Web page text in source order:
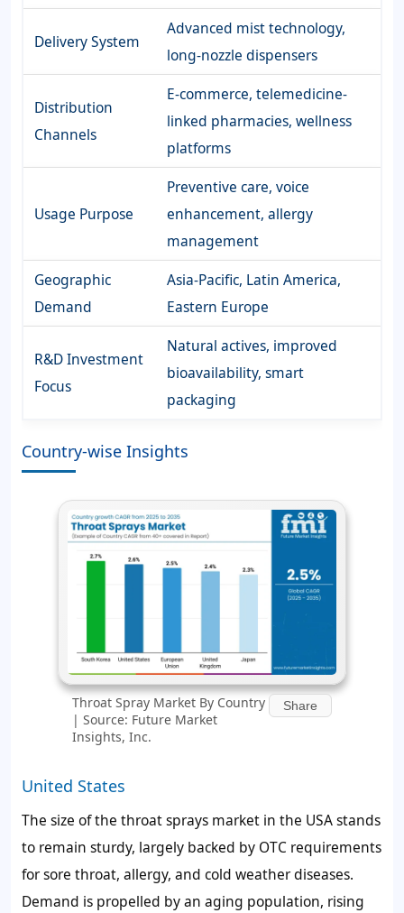
Delivery System
Advanced mist technology,
long-nozzle dispensers
Distribution
Channels
E-commerce, telemedicine-
linked pharmacies, wellness
platforms
Usage Purpose
Preventive care, voice
enhancement, allergy
management
Geographic
Demand
Asia-Pacific, Latin America,
Eastern Europe
R&D Investment
Focus
Natural actives, improved
bioavailability, smart
packaging
Country-wise Insights
Throat Spray Market By Country
| Source: Future Market
Insights, Inc.
Share
United States
The size of the throat sprays market in the USA stands
to remain sturdy, largely backed by OTC requirements
for sore throat, allergy, and cold weather diseases.
Demand is propelled by an aging population, rising